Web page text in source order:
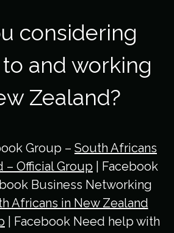
considering
and working
Zealand?
Group – South Africans
– Official Group | Facebook
Business Networking
Africans in New Zealand
| Facebook Need help with